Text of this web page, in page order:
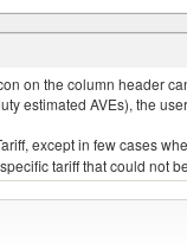
in brine, dried or smoked
on the column header
AVEs), the
except in few cases
tariff that could not